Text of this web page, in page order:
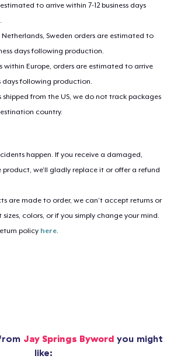
to arrive within 7-12 business days
Netherlands, Sweden orders are estimated to
days following production.
within Europe, orders are estimated to arrive
days following production.
from the US, we do not track packages
country.
happen. If you receive a damaged,
we’ll gladly replace it or offer a refund
are made to order, we can’t accept returns or
colors, or if you simply change your mind.
policy here.
Jay Springs Byword you might
like: